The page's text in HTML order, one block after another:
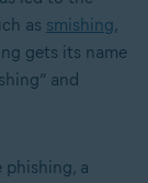
as smishing,
gets its name
and
a